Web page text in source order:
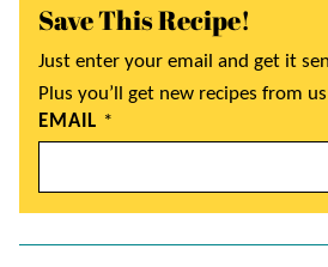
Save This Recipe!
Just enter your email and get it
Plus you’ll get new recipes from
EMAIL *